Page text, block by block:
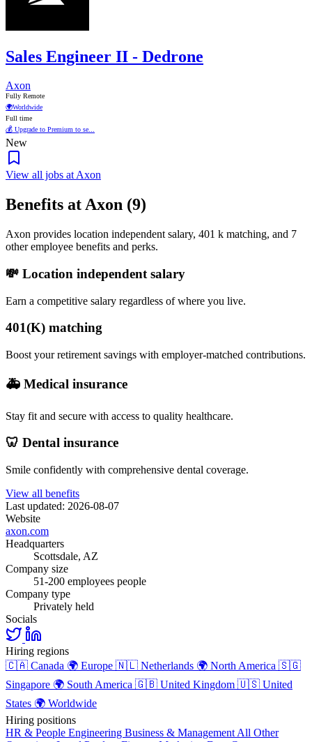
Sales Engineer II - Dedrone
Axon
Fully Remote
🌍Worldwide
Full time
💰 Upgrade to Premium to se...
New
View all jobs at Axon
Benefits at Axon (9)
Axon provides location independent salary, 401 k matching, and 7
other employee benefits and perks.
💸 Location independent salary
Earn a competitive salary regardless of where you live.
401(K) matching
Boost your retirement savings with employer-matched contributions.
🚑 Medical insurance
Stay fit and secure with access to quality healthcare.
🦷 Dental insurance
Smile confidently with comprehensive dental coverage.
View all benefits
Last updated: 2026-08-07
Website
axon.com
Headquarters
Scottsdale, AZ
Company size
51-200 employees people
Company type
Privately held
Socials
Hiring regions
🇨🇦 Canada 🌍 Europe 🇳🇱 Netherlands 🌍 North America 🇸🇬
Singapore 🌍 South America 🇬🇧 United Kingdom 🇺🇸 United
States 🌍 Worldwide
Hiring positions
HR & People Engineering Business & Management All Other